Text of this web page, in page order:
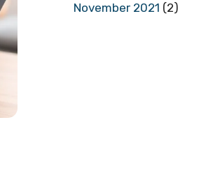
November 2021 (2)